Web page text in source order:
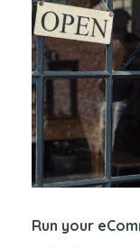
Run your